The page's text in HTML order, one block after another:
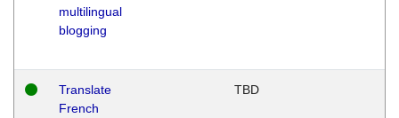
multilingual
blogging
Translate
French
TBD